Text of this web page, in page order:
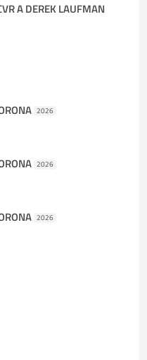
A DEREK LAUFMAN
2026
2026
2026